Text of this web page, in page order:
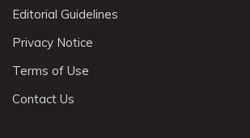
Editorial Guidelines
Privacy Notice
Terms of Use
Contact Us